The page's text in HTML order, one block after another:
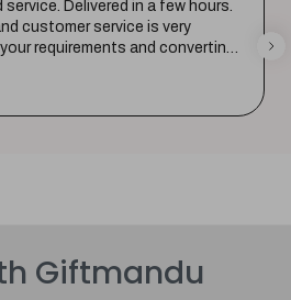
responsive team.
Giftmandu